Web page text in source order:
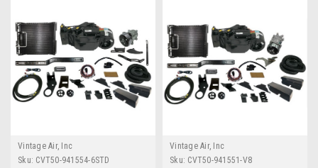
Vintage Air, Inc
Sku: CVT50-941554-6STD
Vintage Air, Inc
Sku: CVT50-941551-V8